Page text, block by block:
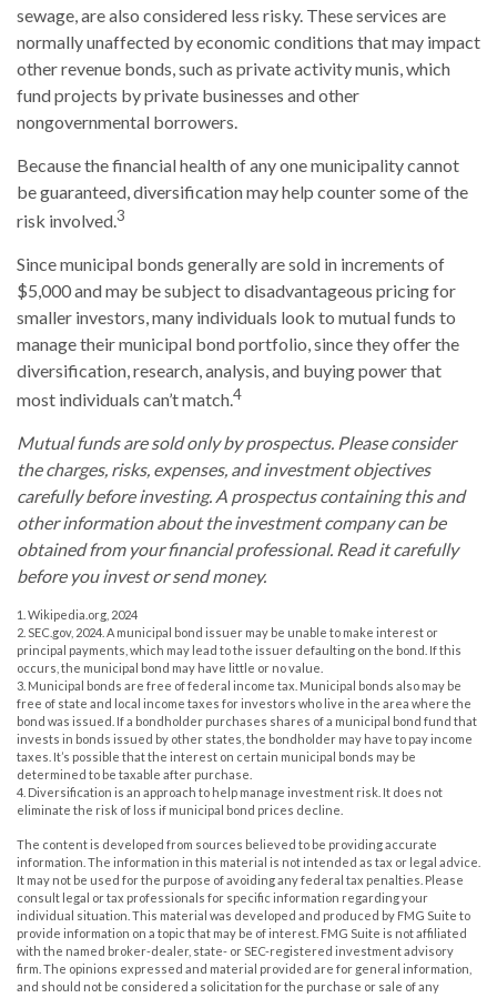
sewage, are also considered less risky. These services are
normally unaffected by economic conditions that may impact
other revenue bonds, such as private activity munis, which
fund projects by private businesses and other
nongovernmental borrowers.
Because the financial health of any one municipality cannot
be guaranteed, diversification may help counter some of the
risk involved.3
Since municipal bonds generally are sold in increments of
$5,000 and may be subject to disadvantageous pricing for
smaller investors, many individuals look to mutual funds to
manage their municipal bond portfolio, since they offer the
diversification, research, analysis, and buying power that
most individuals can’t match.4
Mutual funds are sold only by prospectus. Please consider
the charges, risks, expenses, and investment objectives
carefully before investing. A prospectus containing this and
other information about the investment company can be
obtained from your financial professional. Read it carefully
before you invest or send money.
1. Wikipedia.org, 2024
2. SEC.gov, 2024. A municipal bond issuer may be unable to make interest or
principal payments, which may lead to the issuer defaulting on the bond. If this
occurs, the municipal bond may have little or no value.
3. Municipal bonds are free of federal income tax. Municipal bonds also may be
free of state and local income taxes for investors who live in the area where the
bond was issued. If a bondholder purchases shares of a municipal bond fund that
invests in bonds issued by other states, the bondholder may have to pay income
taxes. It’s possible that the interest on certain municipal bonds may be
determined to be taxable after purchase.
4. Diversification is an approach to help manage investment risk. It does not
eliminate the risk of loss if municipal bond prices decline.
The content is developed from sources believed to be providing accurate
information. The information in this material is not intended as tax or legal advice.
It may not be used for the purpose of avoiding any federal tax penalties. Please
consult legal or tax professionals for specific information regarding your
individual situation. This material was developed and produced by FMG Suite to
provide information on a topic that may be of interest. FMG Suite is not affiliated
with the named broker-dealer, state- or SEC-registered investment advisory
firm. The opinions expressed and material provided are for general information,
and should not be considered a solicitation for the purchase or sale of any